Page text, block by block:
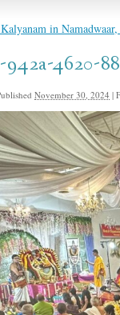
in
4620-
November 30, 2024 |